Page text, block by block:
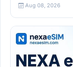
Aug 08, 2026